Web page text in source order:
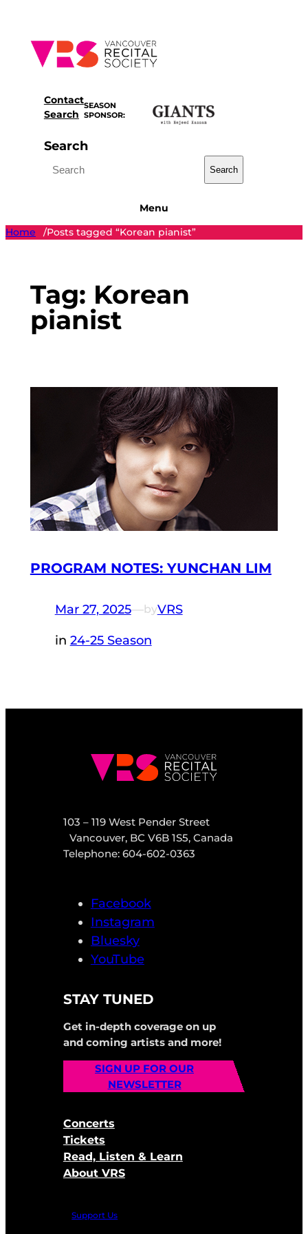
content
Contact
Search
SEASON
SPONSOR:
Search
Search
Menu
Home
/Posts tagged “Korean pianist”
Tag: Korean
pianist
PROGRAM NOTES: YUNCHAN LIM
Mar 27, 2025—byVRS
in 24-25 Season
103 – 119 West Pender Street
Vancouver, BC V6B 1S5, Canada
Telephone: 604-602-0363
Facebook
Instagram
Bluesky
YouTube
STAY TUNED
Get in-depth coverage on up
and coming artists and more!
SIGN UP FOR OUR
NEWSLETTER
Concerts
Tickets
Read, Listen & Learn
About VRS
Support Us